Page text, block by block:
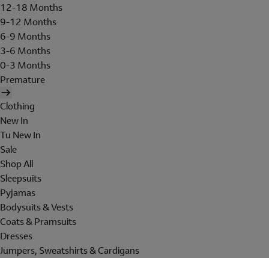
12-18 Months
9-12 Months
6-9 Months
3-6 Months
0-3 Months
Premature
Clothing
New In
Tu New In
Sale
Shop All
Sleepsuits
Pyjamas
Bodysuits & Vests
Coats & Pramsuits
Dresses
Jumpers, Sweatshirts & Cardigans